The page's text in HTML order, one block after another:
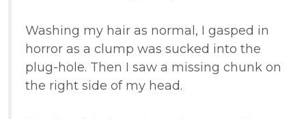
Washing my hair as normal, I gasped in
horror as a clump was sucked into the
plug-hole. Then I saw a missing chunk on
the right side of my head.